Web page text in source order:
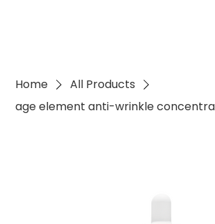
Home
All Products
age element anti-wrinkle